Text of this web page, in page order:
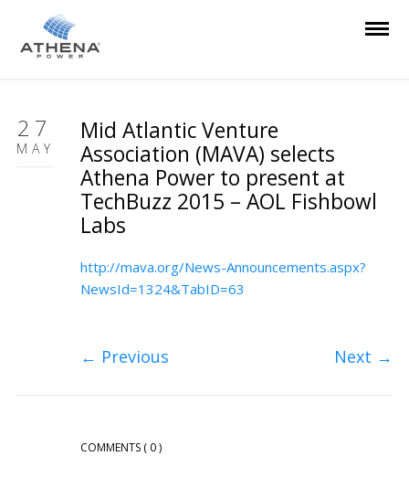
27
MAY
Mid Atlantic Venture
Association (MAVA) selects
Athena Power to present at
TechBuzz 2015 – AOL Fishbowl
Labs
http://mava.org/News-Announcements.aspx?
NewsId=1324&TabID=63
← Previous Next →
COMMENTS ( 0 )